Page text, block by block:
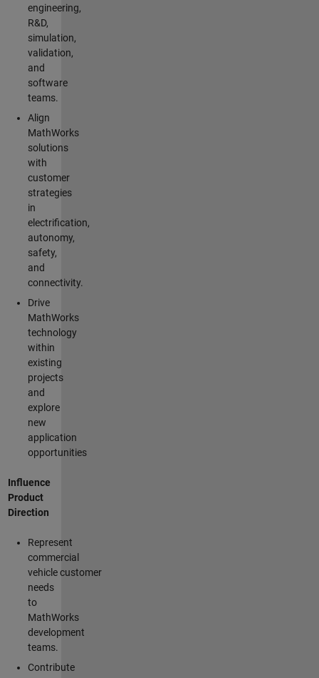
engineering,
R&D,
simulation,
validation,
and
software
teams.
Align
MathWorks
solutions
with
customer
strategies
in
electrification,
autonomy,
safety,
and
connectivity.
Drive
MathWorks
technology
within
existing
projects
and
explore
new
application
opportunities
Influence
Product
Direction
Represent
commercial
vehicle customer
needs
to
MathWorks
development
teams.
Contribute